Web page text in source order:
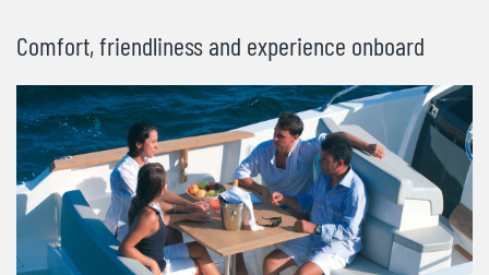
Comfort, friendliness and experience onboard